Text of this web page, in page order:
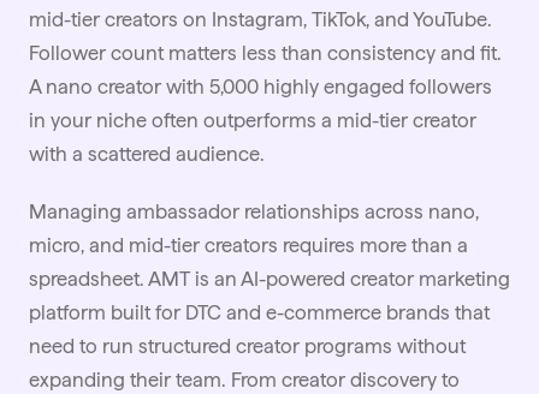
mid-tier creators on Instagram, TikTok, and YouTube.
Follower count matters less than consistency and fit.
A nano creator with 5,000 highly engaged followers
in your niche often outperforms a mid-tier creator
with a scattered audience.
Managing ambassador relationships across nano,
micro, and mid-tier creators requires more than a
spreadsheet. AMT is an AI-powered creator marketing
platform built for DTC and e-commerce brands that
need to run structured creator programs without
expanding their team. From creator discovery to